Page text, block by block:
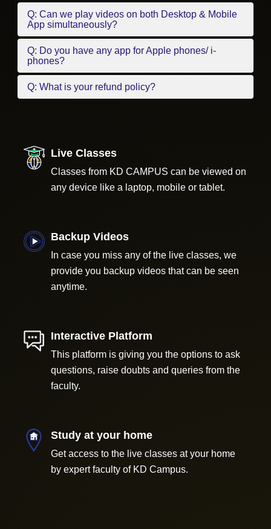
Q: Can we play videos on both Desktop & Mobile
App simultaneously?
Q: Do you have any app for Apple phones/ i-
phones?
Q: What is your refund policy?
Live Classes
Classes from KD CAMPUS can be viewed on
any device like a laptop, mobile or tablet.
Backup Videos
In case you miss any of the live classes, we
provide you backup videos that can be seen
anytime.
Interactive Platform
This platform is giving you the options to ask
questions, raise doubts and queries from the
faculty.
Study at your home
Get access to the live classes at your home
by expert faculty of KD Campus.